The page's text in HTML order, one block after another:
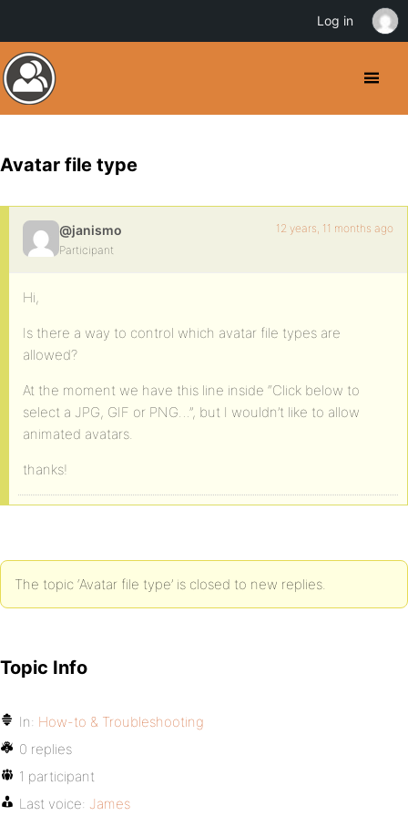
Avatar file type
@janismo
Participant
12 years, 11 months ago
Hi,
Is there a way to control which avatar file types are
allowed?
At the moment we have this line inside “Click below to
select a JPG, GIF or PNG…”, but I wouldn’t like to allow
animated avatars.
thanks!
The topic ‘Avatar file type’ is closed to new replies.
Topic Info
In: How-to & Troubleshooting
0 replies
1 participant
Last voice: James
Log in